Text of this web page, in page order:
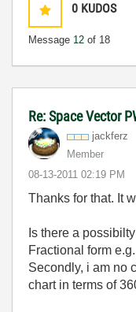
0 KUDOS
Message 12 of 18
Re: Space Vector
jackferz
Member
‎08-13-2011 02:19 PM
Thanks for that. It
Is there a
Fractional form
Secondly, i am no
chart in terms of